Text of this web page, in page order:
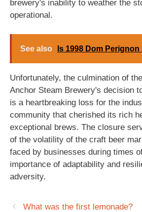
brewery's inability to weather the
operational.
See also Is 1998 Dom
Unfortunately, the culmination of
Anchor Steam Brewery's decision
is a heartbreaking loss for the
community that cherished its rich
exceptional brews. The closure
of the volatility of the craft beer
faced by businesses during times
importance of adaptability and
adversity.
What was the first lemonade?